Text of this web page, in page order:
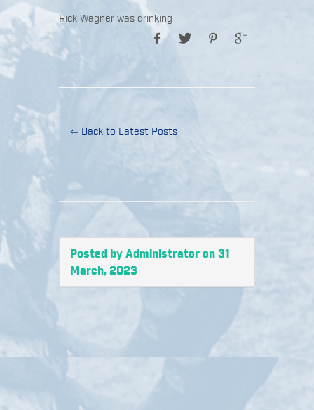
Rick Wagner was drinking
⇐ Back to Latest Posts
Posted by Administrator on 31
March, 2023